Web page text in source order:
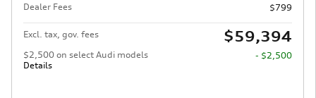
Dealer Fees
$799
Excl. tax, gov. fees $59,394
$2,500 on select Audi models
Details
- $2,500